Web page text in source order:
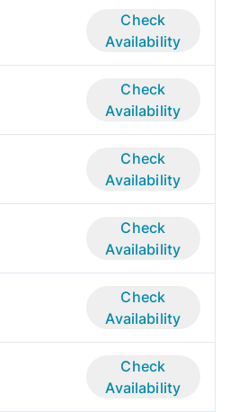
Check
Availability
Check
Availability
Check
Availability
Check
Availability
Check
Availability
Check
Availability